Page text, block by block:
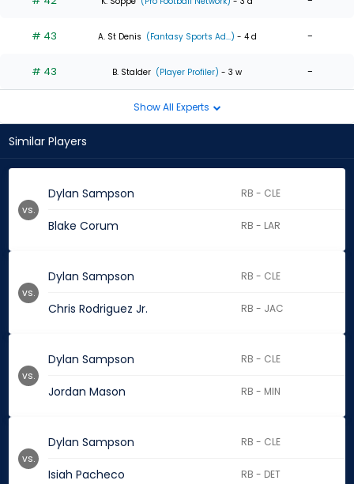
# 43 A. St Denis (Fantasy Sports Ad...) - 4 d -
# 43 B. Stalder (Player Profiler) - 3 w -
Show All Experts
Similar Players
Dylan Sampson RB - CLE
Blake Corum RB - LAR
vs.
Dylan Sampson RB - CLE
Chris Rodriguez Jr. RB - JAC
vs.
Dylan Sampson RB - CLE
Jordan Mason RB - MIN
vs.
Dylan Sampson RB - CLE
Isiah Pacheco RB - DET
vs.